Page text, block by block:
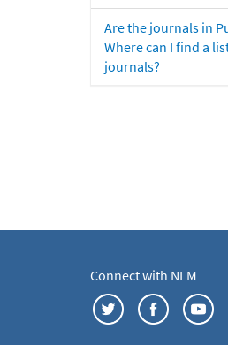
Are the journals in
Where can I find a
journals?
Connect with NLM